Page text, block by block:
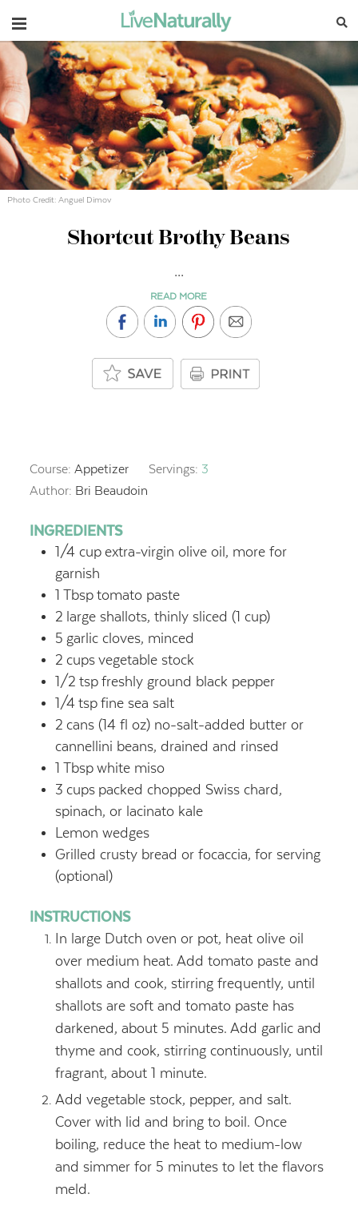
Navigation
Photo Credit: Anguel Dimov
Shortcut Brothy Beans
...
READ MORE
Course: Appetizer Servings: 3
Author: Bri Beaudoin
INGREDIENTS
1/4 cup extra-virgin olive oil, more for
garnish
1 Tbsp tomato paste
2 large shallots, thinly sliced (1 cup)
5 garlic cloves, minced
2 cups vegetable stock
1/2 tsp freshly ground black pepper
1/4 tsp fine sea salt
2 cans (14 fl oz) no-salt-added butter or
cannellini beans, drained and rinsed
1 Tbsp white miso
3 cups packed chopped Swiss chard,
spinach, or lacinato kale
Lemon wedges
Grilled crusty bread or focaccia, for serving
(optional)
INSTRUCTIONS
In large Dutch oven or pot, heat olive oil
over medium heat. Add tomato paste and
shallots and cook, stirring frequently, until
shallots are soft and tomato paste has
darkened, about 5 minutes. Add garlic and
thyme and cook, stirring continuously, until
fragrant, about 1 minute.
Add vegetable stock, pepper, and salt.
Cover with lid and bring to boil. Once
boiling, reduce the heat to medium-low
and simmer for 5 minutes to let the flavors
meld.